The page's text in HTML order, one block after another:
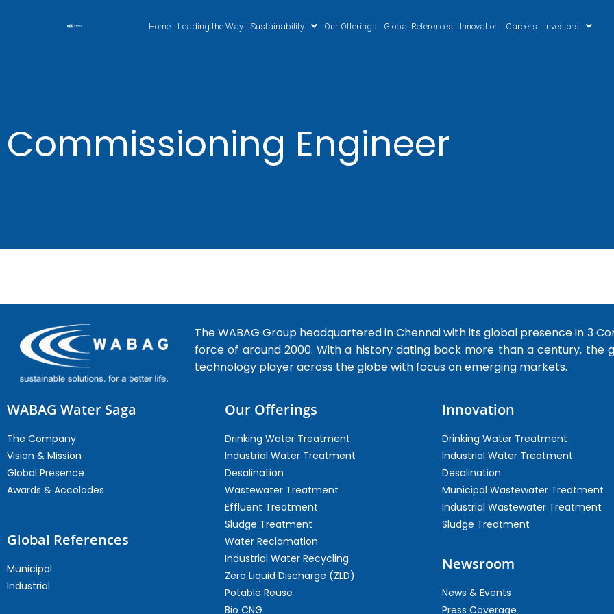
Home Leading the Way Sustainability Our Offerings Global References Innovation Careers Investors
Commissioning Engineer
The WABAG Group headquartered in Chennai with its global presence in 3
force of around 2000. With a history dating back more than a century, the
technology player across the globe with focus on emerging markets.
WABAG Water Saga
The Company
Vision & Mission
Global Presence
Awards & Accolades
Global References
Municipal
Industrial
Our Offerings
Drinking Water Treatment
Industrial Water Treatment
Desalination
Wastewater Treatment
Effluent Treatment
Sludge Treatment
Water Reclamation
Industrial Water Recycling
Zero Liquid Discharge (ZLD)
Potable Reuse
Bio CNG
Innovation
Drinking Water Treatment
Industrial Water Treatment
Desalination
Municipal Wastewater Treatment
Industrial Wastewater Treatment
Sludge Treatment
Newsroom
News & Events
Press Coverage